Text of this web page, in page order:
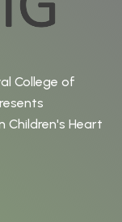
College of
Children's Heart